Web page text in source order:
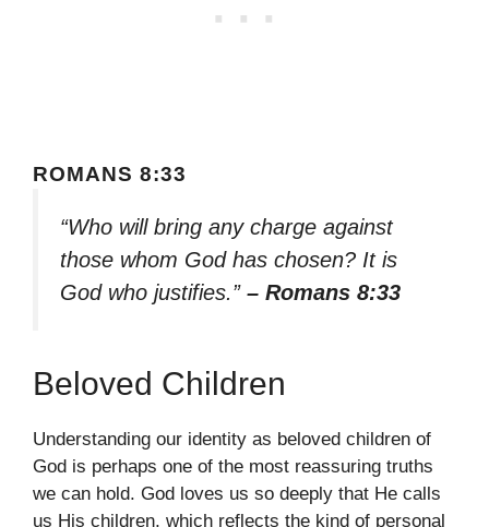
ROMANS 8:33
“Who will bring any charge against
those whom God has chosen? It is
God who justifies.” – Romans 8:33
Beloved Children
Understanding our identity as beloved children of
God is perhaps one of the most reassuring truths
we can hold. God loves us so deeply that He calls
us His children, which reflects the kind of personal